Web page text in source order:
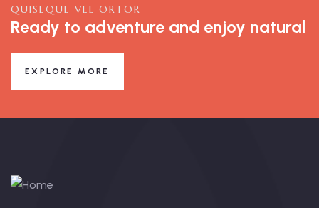
QUISEQUE VEL ORTOR
Ready to adventure and enjoy natural
EXPLORE MORE